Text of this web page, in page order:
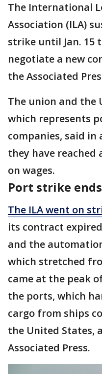
The International
Association (ILA)
strike until Jan. 15
negotiate a new
the Associated
The union and the
which represents
companies, said
they have
on wages.
Port strike
The ILA went on
its contract
and the
which stretched
came at the peak
the ports, which
cargo from ships
the United States,
Associated Press.